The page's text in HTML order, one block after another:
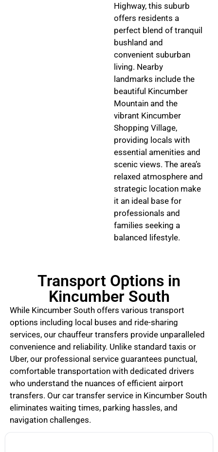
Highway, this suburb
offers residents a
perfect blend of tranquil
bushland and
convenient suburban
living. Nearby
landmarks include the
beautiful Kincumber
Mountain and the
vibrant Kincumber
Shopping Village,
providing locals with
essential amenities and
scenic views. The area’s
relaxed atmosphere and
strategic location make
it an ideal base for
professionals and
families seeking a
balanced lifestyle.
Transport Options in
Kincumber South
While Kincumber South offers various transport
options including local buses and ride-sharing
services, our chauffeur transfers provide unparalleled
convenience and reliability. Unlike standard taxis or
Uber, our professional service guarantees punctual,
comfortable transportation with dedicated drivers
who understand the nuances of efficient airport
transfers. Our car transfer service in Kincumber South
eliminates waiting times, parking hassles, and
navigation challenges.